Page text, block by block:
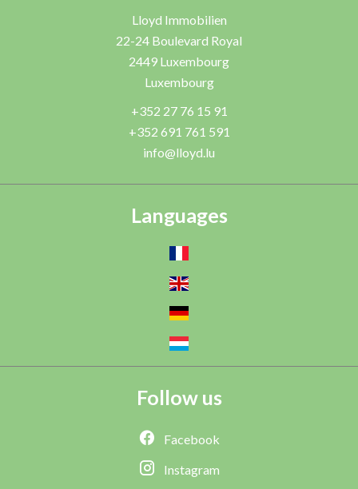
Lloyd Immobilien
22-24 Boulevard Royal
2449 Luxembourg
Luxembourg
+352 27 76 15 91
+352 691 761 591
info@lloyd.lu
Languages
Follow us
Facebook
Instagram